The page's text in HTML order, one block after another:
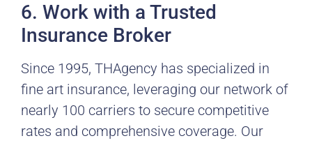
6. Work with a Trusted
Insurance Broker
Since 1995, THAgency has specialized in
fine art insurance, leveraging our network of
nearly 100 carriers to secure competitive
rates and comprehensive coverage. Our